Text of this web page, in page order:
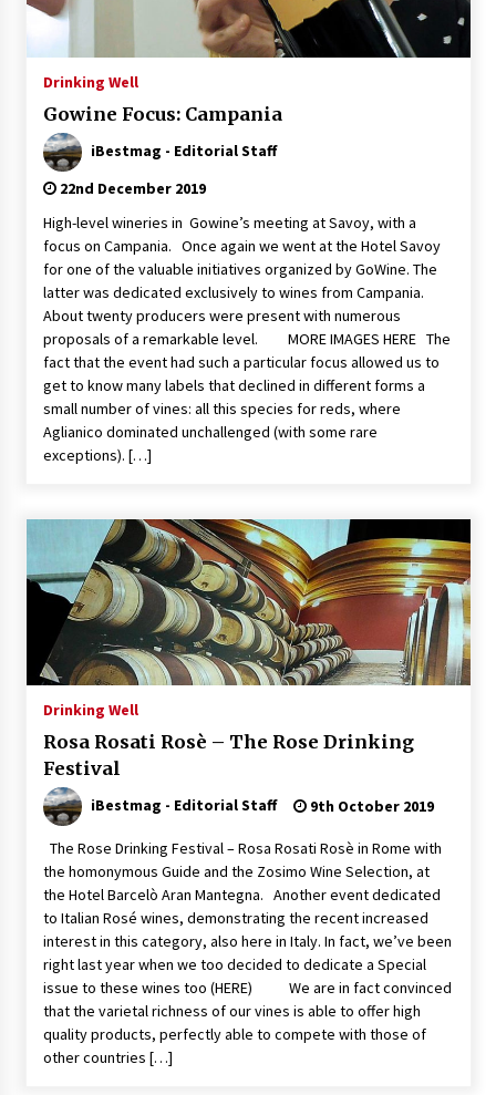
Italian Rosè Wines Special
31st July 2018
Drinking Well
Gowine Focus: Campania
iBestmag - Editorial Staff
22nd December 2019
High-level wineries in Gowine’s meeting at Savoy, with a
focus on Campania. Once again we went at the Hotel Savoy
for one of the valuable initiatives organized by GoWine. The
latter was dedicated exclusively to wines from Campania.
About twenty producers were present with numerous
proposals of a remarkable level. MORE IMAGES HERE The
fact that the event had such a particular focus allowed us to
get to know many labels that declined in different forms a
small number of vines: all this species for reds, where
Aglianico dominated unchallenged (with some rare
exceptions). […]
Drinking Well
Rosa Rosati Rosè – The Rose Drinking
Festival
iBestmag - Editorial Staff 9th October 2019
The Rose Drinking Festival – Rosa Rosati Rosè in Rome with
the homonymous Guide and the Zosimo Wine Selection, at
the Hotel Barcelò Aran Mantegna. Another event dedicated
to Italian Rosé wines, demonstrating the recent increased
interest in this category, also here in Italy. In fact, we’ve been
right last year when we too decided to dedicate a Special
issue to these wines too (HERE) We are in fact convinced
that the varietal richness of our vines is able to offer high
quality products, perfectly able to compete with those of
other countries […]